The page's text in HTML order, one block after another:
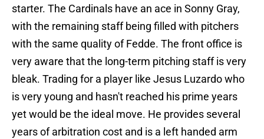
starter. The Cardinals have an ace in Sonny Gray,
with the remaining staff being filled with pitchers
with the same quality of Fedde. The front office is
very aware that the long-term pitching staff is very
bleak. Trading for a player like Jesus Luzardo who
is very young and hasn't reached his prime years
yet would be the ideal move. He provides several
years of arbitration cost and is a left handed arm